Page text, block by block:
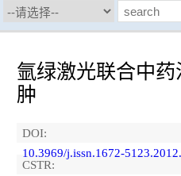
氩绿激光联合中
肿
DOI:
10.3969/j.issn.1672-
CSTR: